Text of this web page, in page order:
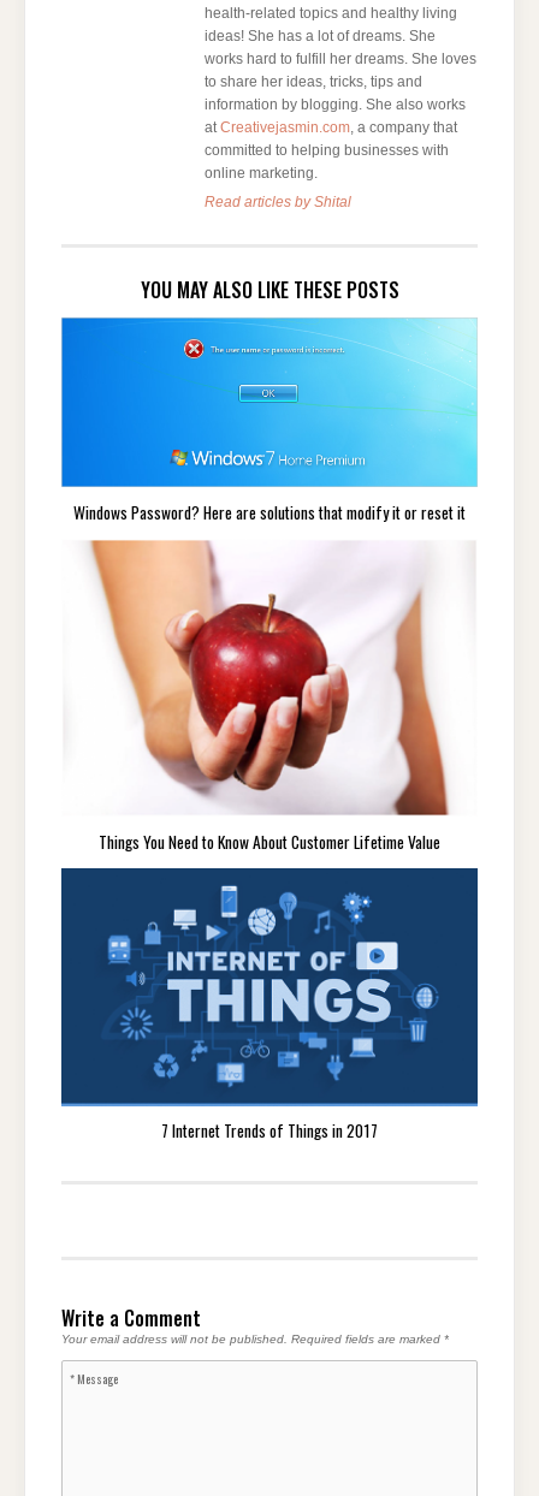
health-related topics and healthy living
ideas! She has a lot of dreams. She
works hard to fulfill her dreams. She loves
to share her ideas, tricks, tips and
information by blogging. She also works
atCreativejasmin.com , a company that
committed to helping businesses with
online marketing.
Read articles by Shital
YOU MAY ALSO LIKE THESE POSTS
Windows Password? Here are solutions that modify it or reset it
Things You Need to Know About Customer Lifetime Value
7 Internet Trends of Things in 2017
Write a Comment
Your email address will not be published. Required fields are marked *